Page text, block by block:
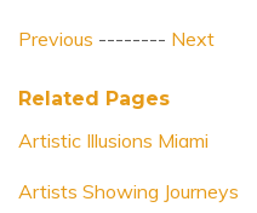
Previous -------- Next
Related Pages
Artistic Illusions Miami
Artists Showing Journeys